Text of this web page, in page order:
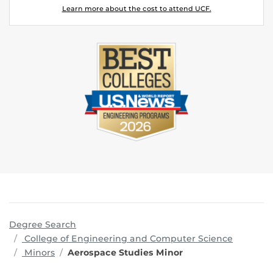
Learn more about the cost to attend UCF.
Degree Search
College of Engineering and Computer Science
Minors
Aerospace Studies Minor